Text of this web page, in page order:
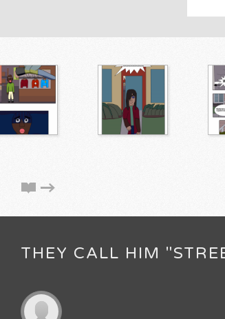
THEY CALL HIM